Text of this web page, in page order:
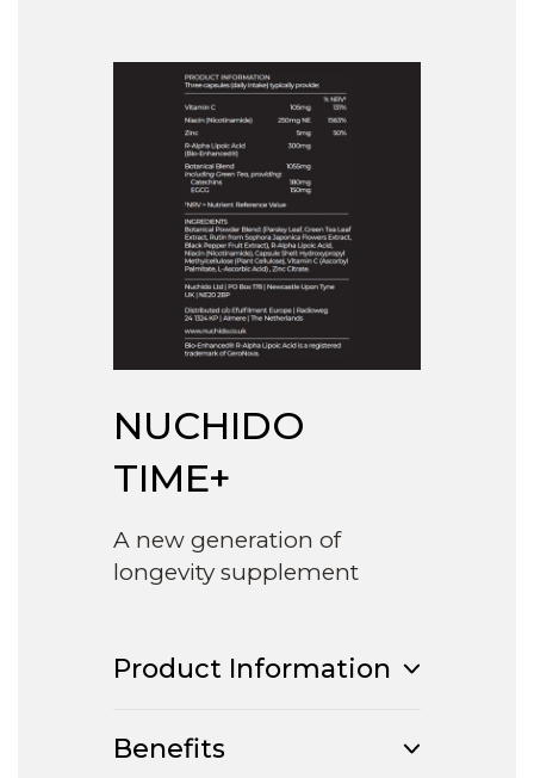
NUCHIDO
TIME+
A new generation of
longevity supplement
Product Information
Benefits